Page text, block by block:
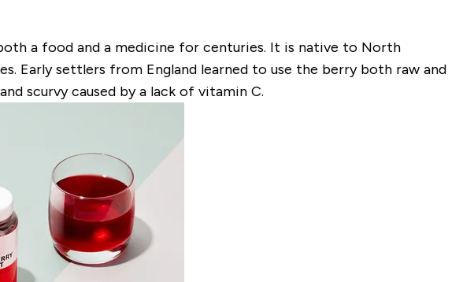
a food and a medicine for centuries. It is native to North
Early settlers from England learned to use the berry both raw and
scurvy caused by a lack of vitamin C.